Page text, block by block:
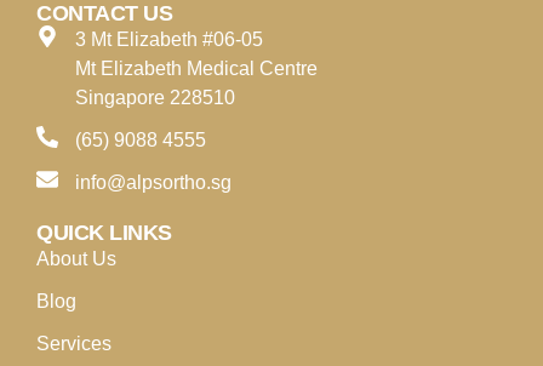
CONTACT US
3 Mt Elizabeth #06-05
Mt Elizabeth Medical Centre
Singapore 228510
(65) 9088 4555
info@alpsortho.sg
QUICK LINKS
About Us
Blog
Services